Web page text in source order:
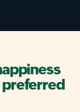
preferred